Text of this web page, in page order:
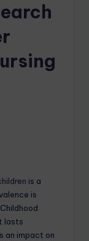
is a
is
lasts
an impact on